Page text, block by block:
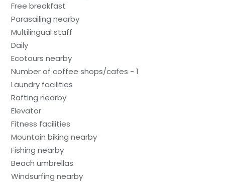
Free breakfast
Parasailing nearby
Multilingual staff
Daily
Ecotours nearby
Number of coffee shops/cafes - 1
Laundry facilities
Rafting nearby
Elevator
Fitness facilities
Mountain biking nearby
Fishing nearby
Beach umbrellas
Windsurfing nearby